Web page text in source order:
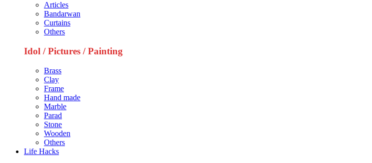
Articles
Bandarwan
Curtains
Others
Idol / Pictures / Painting
Brass
Clay
Frame
Hand made
Marble
Parad
Stone
Wooden
Others
Life Hacks